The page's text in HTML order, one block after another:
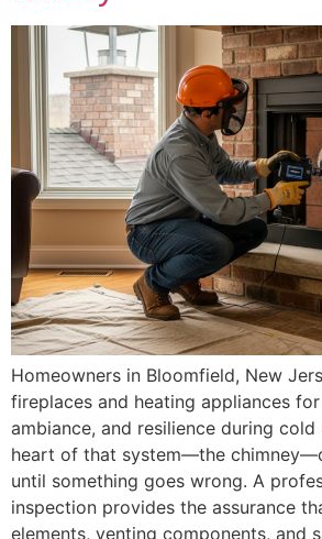
Homeowners in Bloomfield, New
fireplaces and heating appliances
ambiance, and resilience during cold
heart of that system—the
until something goes wrong. A
inspection provides the assurance
elements, venting components, and